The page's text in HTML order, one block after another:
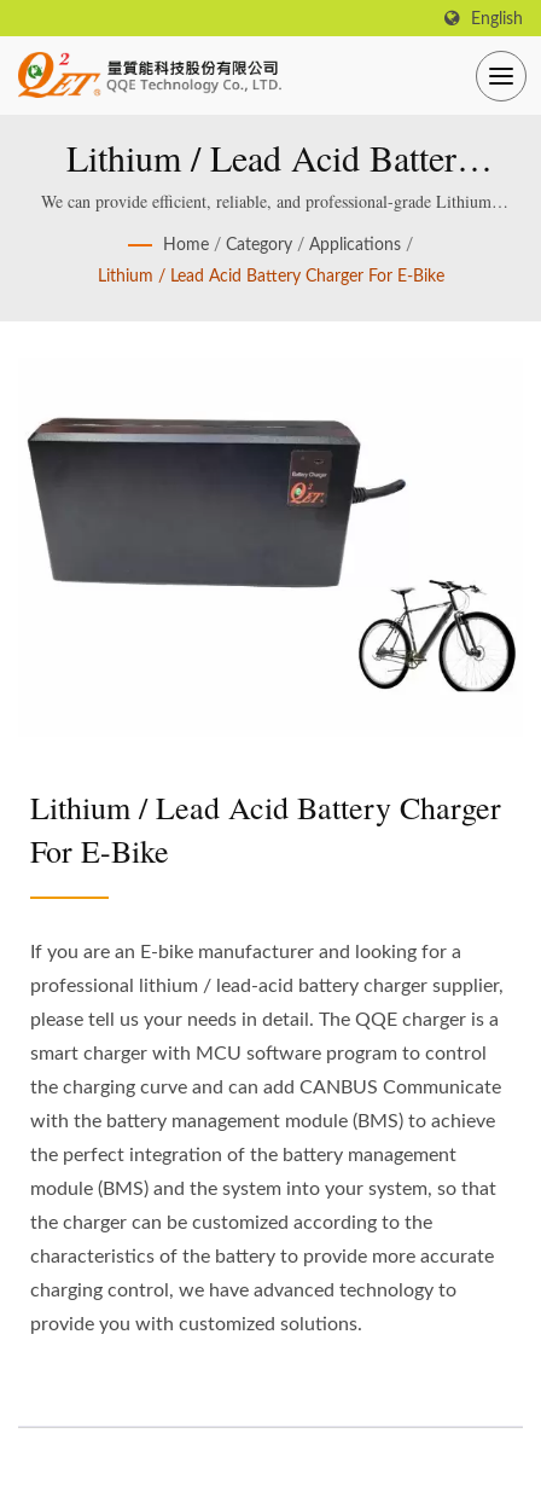
English
Lithium / Lead Acid Battery
Charger For E-Bike
We can provide efficient, reliable, and professional-grade Lithium /
Lead acid Smart Battery Charger, which are specially designed and
manufactured for smart lithium / lead-acid batteries.
Home / Category / Applications /
Lithium / Lead Acid Battery Charger For E-Bike
Lithium / Lead Acid Battery Charger
For E-Bike
If you are an E-bike manufacturer and looking for a
professional lithium / lead-acid battery charger supplier,
please tell us your needs in detail. The QQE charger is a
smart charger with MCU software program to control
the charging curve and can add CANBUS Communicate
with the battery management module (BMS) to achieve
the perfect integration of the battery management
module (BMS) and the system into your system, so that
the charger can be customized according to the
characteristics of the battery to provide more accurate
charging control, we have advanced technology to
provide you with customized solutions.